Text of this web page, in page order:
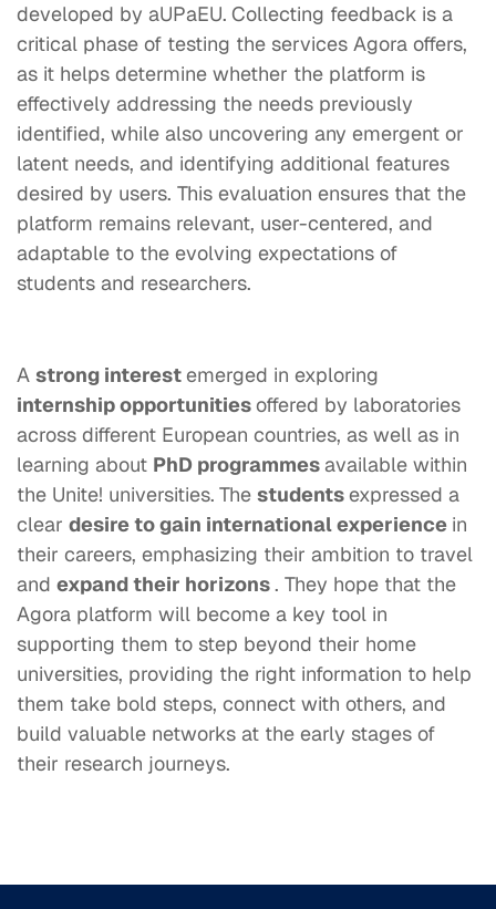
developed by aUPaEU. Collecting feedback is a
critical phase of testing the services Agora offers,
as it helps determine whether the platform is
effectively addressing the needs previously
identified, while also uncovering any emergent or
latent needs, and identifying additional features
desired by users. This evaluation ensures that the
platform remains relevant, user-centered, and
adaptable to the evolving expectations of
students and researchers.
A strong interestemerged in exploring
internship opportunitiesoffered by laboratories
across different European countries, as well as in
learning about PhD programmesavailable within
the Unite! universities. The studentsexpressed a
clear desire to gain international experience in
their careers, emphasizing their ambition to travel
and expand their horizons. They hope that the
Agora platform will become a key tool in
supporting them to step beyond their home
universities, providing the right information to help
them take bold steps, connect with others, and
build valuable networks at the early stages of
their research journeys.